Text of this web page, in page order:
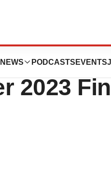
NEWS PODCASTS EVENTS
2023